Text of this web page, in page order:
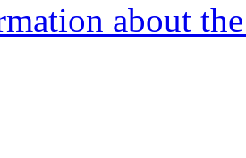
about